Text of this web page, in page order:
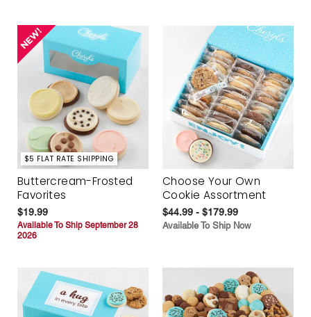
$5 FLAT RATE SHIPPING
Buttercream-Frosted
Favorites
$19.99
Available To Ship September 28
2026
Choose Your Own
Cookie Assortment
$44.99 - $179.99
Available To Ship Now